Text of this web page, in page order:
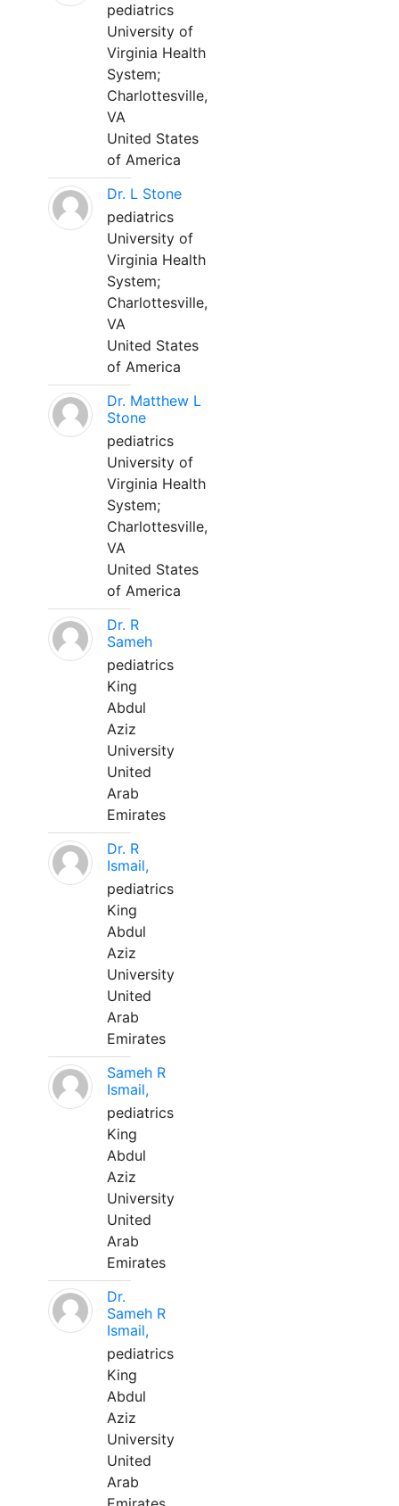
pediatrics
University of
Virginia Health
System;
Charlottesville,
VA
United States
of America
Dr. L Stone
pediatrics
University of
Virginia Health
System;
Charlottesville,
VA
United States
of America
Dr. Matthew L
Stone
pediatrics
University of
Virginia Health
System;
Charlottesville,
VA
United States
of America
Dr. R
Sameh
pediatrics
King
Abdul
Aziz
University
United
Arab
Emirates
Dr. R
Ismail,
pediatrics
King
Abdul
Aziz
University
United
Arab
Emirates
Sameh R
Ismail,
pediatrics
King
Abdul
Aziz
University
United
Arab
Emirates
Dr.
Sameh R
Ismail,
pediatrics
King
Abdul
Aziz
University
United
Arab